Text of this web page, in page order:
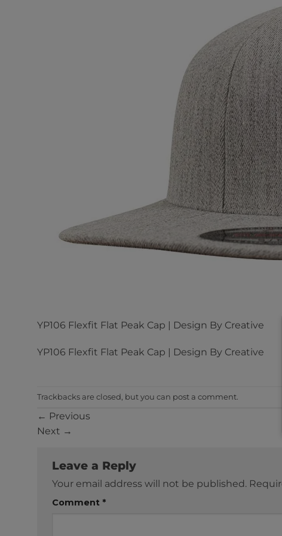
YP106 Flexfit Flat Peak Cap | Design By Creative
YP106 Flexfit Flat Peak Cap | Design By Creative
Trackbacks are closed, but you can post a comment
← Previous
Next →
Leave a Reply
Your email address will not be published.
Comment *